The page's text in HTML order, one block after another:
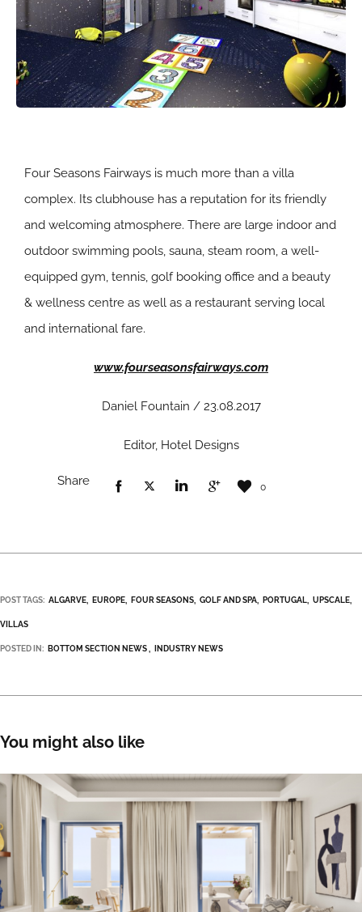
Four Seasons Fairways is much more than a villa
complex. Its clubhouse has a reputation for its friendly
and welcoming atmosphere. There are large indoor and
outdoor swimming pools, sauna, steam room, a well-
equipped gym, tennis, golf booking office and a beauty
& wellness centre as well as a restaurant serving local
and international fare.
www.fourseasonsfairways.com
Daniel Fountain / 23.08.2017
Editor, Hotel Designs
Share 0
POST TAGS: ALGARVE EUROPE FOUR SEASONS GOLF AND SPA PORTUGAL UPSCALE
VILLAS
POSTED IN: BOTTOM SECTION NEWS INDUSTRY NEWS
You might also like